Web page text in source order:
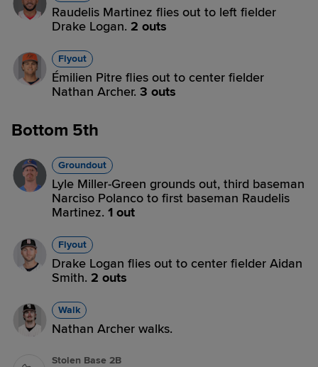
Raudelis Martinez flies out to left fielder
Drake Logan. 2 outs
Flyout
Émilien Pitre flies out to center fielder
Nathan Archer. 3 outs
Bottom 5th
Groundout
Lyle Miller-Green grounds out, third baseman
Narciso Polanco to first baseman Raudelis
Martinez. 1 out
Flyout
Drake Logan flies out to center fielder Aidan
Smith. 2 outs
Walk
Nathan Archer walks.
Stolen Base 2B